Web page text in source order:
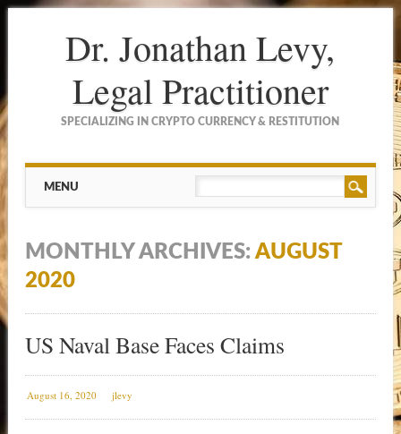
Dr. Jonathan Levy,
Legal Practitioner
SPECIALIZING IN CRYPTO CURRENCY & RESTITUTION
Main menu
Skip to content
MENU
MONTHLY ARCHIVES:AUGUST
2020
US Naval Base Faces Claims
August 16, 2020 jlevy